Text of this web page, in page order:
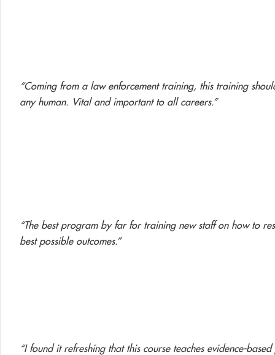
“Coming from a law enforcement training, this training
any human. Vital and important to all careers.”
“The best program by far for training new staff on how to
best possible outcomes.”
“I found it refreshing that this course teaches evidence-